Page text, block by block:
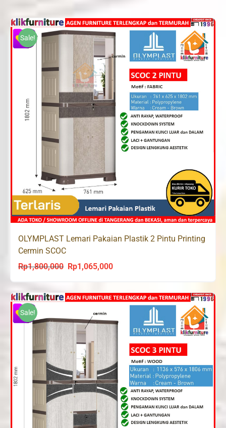
Sale!
OLYMPLAST Lemari Pakaian Plastik 2 Pintu Printing
Cermin SCOC
Rp1,800,000
Original
was:
Rp1,065,000Current
is:
Rp1,065,000.
Sale!